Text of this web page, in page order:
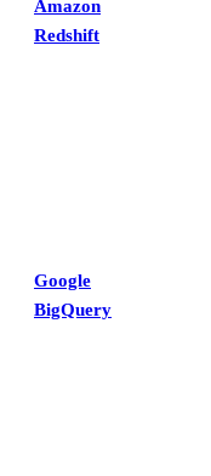
Redshift
BigQuery